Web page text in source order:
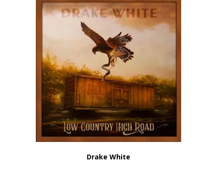
Drake White